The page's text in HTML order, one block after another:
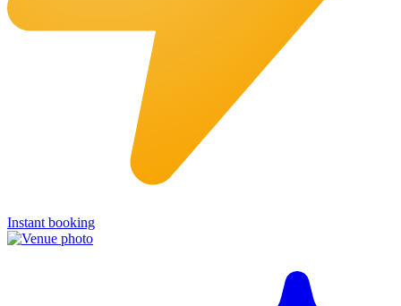
Instant booking